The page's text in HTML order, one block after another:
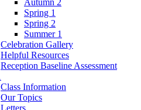
Spring 1
Spring 2
Summer 1
Celebration Gallery
Helpful Resources
Reception Baseline Assessment
Class Information
Our Topics
Letters